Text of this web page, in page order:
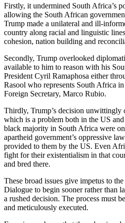
Firstly, it undermined South Africa’s
allowing the South African
Trump made a unilateral and ill-
country along racial and linguistic
cohesion, nation building and
Secondly, Trump overlooked
available to him to reason with his
President Cyril Ramaphosa either
Rasool who represents South Africa
Foreign Secretary, Marco Rubio.
Thirdly, Trump’s decision unwittingly
which is a problem both in the US
black majority in South Africa were
apartheid government’s oppressive
provided to them by the US. Even
fight for their existentialism in that
and bred there.
These broad issues give impetus to
Dialogue to begin sooner rather than
a rushed decision. The process must
and meticulously executed.